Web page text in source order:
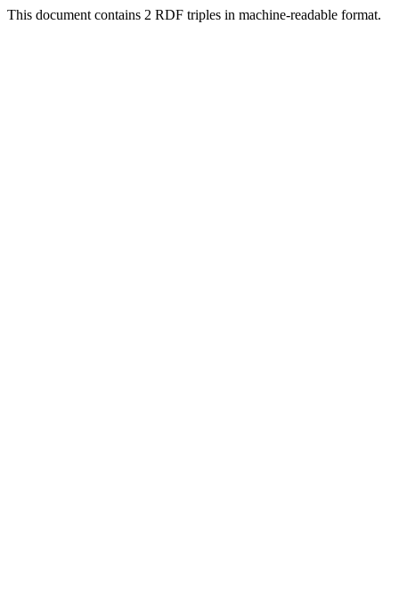
This document contains 2 RDF triples in machine-readable format.